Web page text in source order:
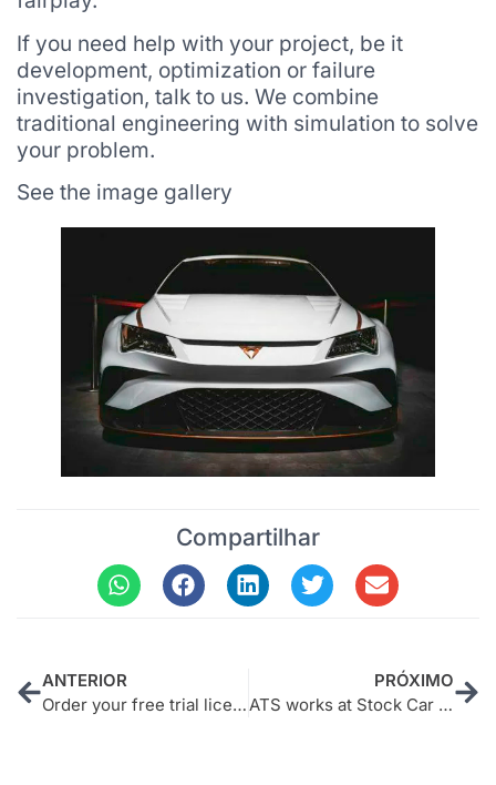
If you need help with your project, be it
development, optimization or failure
investigation, talk to us. We combine
traditional engineering with simulation to solve
your problem.
See the image gallery
Compartilhar
ANTERIOR
Order your free trial license now – Nexus Optimizer
PRÓXIMO
ATS works at Stock Car to win positions